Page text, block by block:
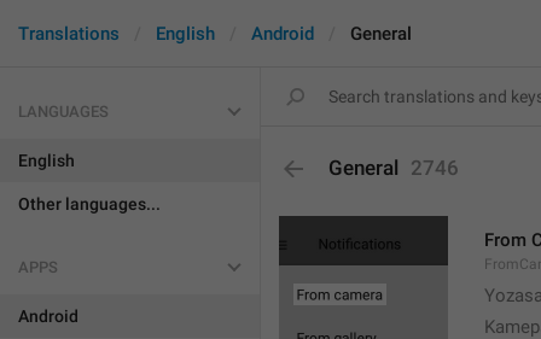
Translations English Android General
LANGUAGES
English
Other languages...
APPS
Android
General 2746
From